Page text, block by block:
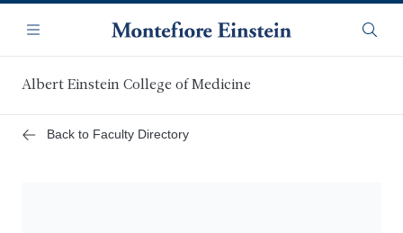
main
content
Navigation
Menu
Albert Einstein College of Medicine
Back to Faculty Directory